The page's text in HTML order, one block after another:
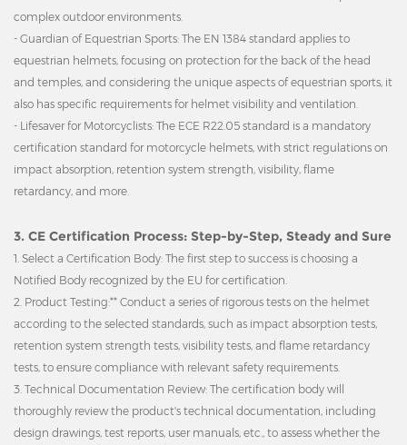
complex outdoor environments.
- Guardian of Equestrian Sports: The EN 1384 standard applies to
equestrian helmets, focusing on protection for the back of the head
and temples, and considering the unique aspects of equestrian sports, it
also has specific requirements for helmet visibility and ventilation.
- Lifesaver for Motorcyclists: The ECE R22.05 standard is a mandatory
certification standard for motorcycle helmets, with strict regulations on
impact absorption, retention system strength, visibility, flame
retardancy, and more.
3. CE Certification Process: Step-by-Step, Steady and Sure
1. Select a Certification Body: The first step to success is choosing a
Notified Body recognized by the EU for certification.
2. Product Testing:** Conduct a series of rigorous tests on the helmet
according to the selected standards, such as impact absorption tests,
retention system strength tests, visibility tests, and flame retardancy
tests, to ensure compliance with relevant safety requirements.
3. Technical Documentation Review: The certification body will
thoroughly review the product's technical documentation, including
design drawings, test reports, user manuals, etc., to assess whether the